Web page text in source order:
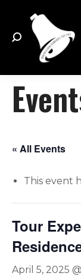
Search:
« All Events
This event
Tour
April 5, 2025